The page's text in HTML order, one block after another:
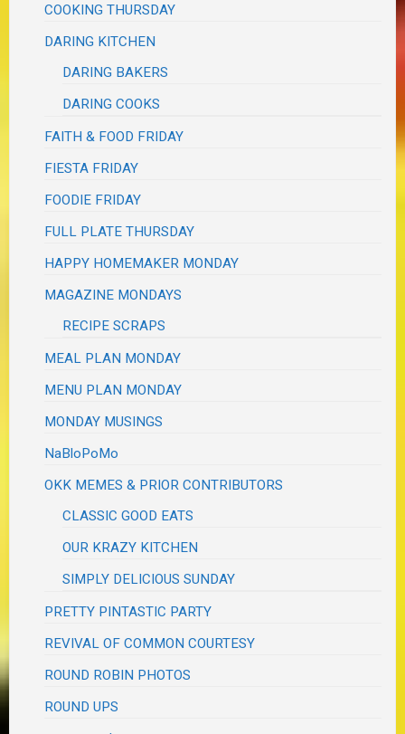
COOKING THURSDAY
DARING KITCHEN
DARING BAKERS
DARING COOKS
FAITH & FOOD FRIDAY
FIESTA FRIDAY
FOODIE FRIDAY
FULL PLATE THURSDAY
HAPPY HOMEMAKER MONDAY
MAGAZINE MONDAYS
RECIPE SCRAPS
MEAL PLAN MONDAY
MENU PLAN MONDAY
MONDAY MUSINGS
NaBloPoMo
OKK MEMES & PRIOR CONTRIBUTORS
CLASSIC GOOD EATS
OUR KRAZY KITCHEN
SIMPLY DELICIOUS SUNDAY
PRETTY PINTASTIC PARTY
REVIVAL OF COMMON COURTESY
ROUND ROBIN PHOTOS
ROUND UPS